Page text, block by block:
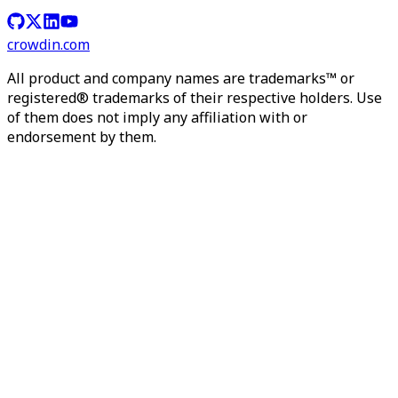
crowdin.com
All product and company names are trademarks™ or
registered® trademarks of their respective holders. Use
of them does not imply any affiliation with or
endorsement by them.